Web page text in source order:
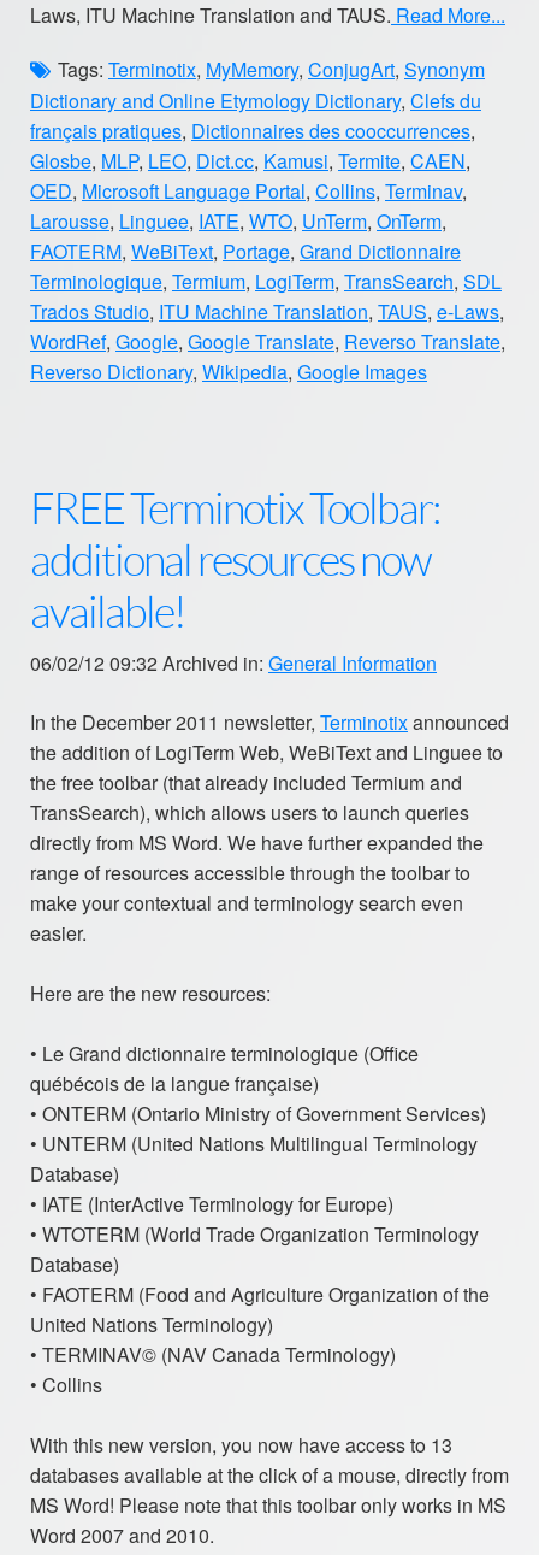
Laws, ITU Machine Translation and TAUS. Read More...
Tags: Terminotix, MyMemory, ConjugArt, Synonym
Dictionary and Online Etymology Dictionary, Clefs du
français pratiques, Dictionnaires des cooccurrences,
Glosbe, MLP, LEO, Dict.cc, Kamusi, Termite, CAEN,
OED, Microsoft Language Portal, Collins, Terminav,
Larousse, Linguee, IATE, WTO, UnTerm, OnTerm,
FAOTERM, WeBiText, Portage, Grand Dictionnaire
Terminologique, Termium, LogiTerm, TransSearch, SDL
Trados Studio, ITU Machine Translation, TAUS, e-Laws,
WordRef, Google, Google Translate, Reverso Translate,
Reverso Dictionary, Wikipedia, Google Images
FREE Terminotix Toolbar:
additional resources now
available!
06/02/12 09:32 Archived in: General Information
In the December 2011 newsletter, Terminotixannounced
the addition of LogiTerm Web, WeBiText and Linguee to
the free toolbar (that already included Termium and
TransSearch), which allows users to launch queries
directly from MS Word. We have further expanded the
range of resources accessible through the toolbar to
make your contextual and terminology search even
easier.
Here are the new resources:
• Le Grand dictionnaire terminologique (Office
québécois de la langue française)
• ONTERM (Ontario Ministry of Government Services)
• UNTERM (United Nations Multilingual Terminology
Database)
• IATE (InterActive Terminology for Europe)
• WTOTERM (World Trade Organization Terminology
Database)
• FAOTERM (Food and Agriculture Organization of the
United Nations Terminology)
• TERMINAV© (NAV Canada Terminology)
• Collins
With this new version, you now have access to 13
databases available at the click of a mouse, directly from
MS Word! Please note that this toolbar only works in MS
Word 2007 and 2010.